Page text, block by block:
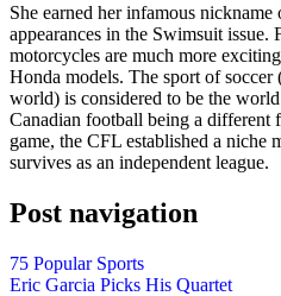
She earned her infamous
appearances in the Swimsuit issue.
motorcycles are much more
Honda models. The sport of
world) is considered to be the
Canadian football being a different
game, the CFL established a niche
survives as an independent league.
Post navigation
75 Popular Sports
Eric Garcia Picks His Quartet